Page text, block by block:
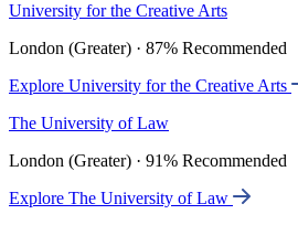
University for the Creative Arts
London (Greater) · 87% Recommended
Explore University for the Creative Arts
The University of Law
London (Greater) · 91% Recommended
Explore The University of Law